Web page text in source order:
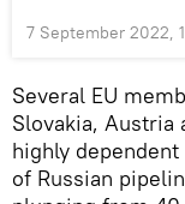
7 September 2022,
Several EU
Slovakia, Austria
highly
of Russian